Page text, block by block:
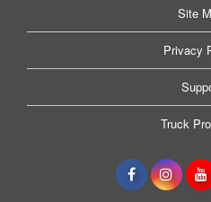
Site
Privacy
Truck